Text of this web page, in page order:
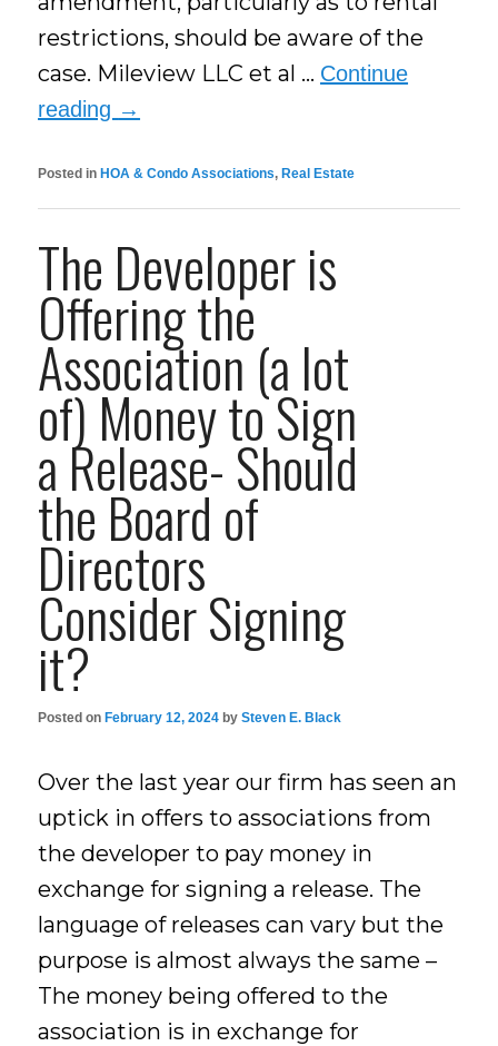
restrictions, should be aware of the
case. Mileview LLC et al … Continue
reading →
Posted in HOA & Condo Associations, Real Estate
The Developer is
Offering the
Association (a lot
of) Money to Sign
a Release- Should
the Board of
Directors
Consider Signing
it?
Posted on February 12, 2024 bySteven E. Black
Over the last year our firm has seen an
uptick in offers to associations from
the developer to pay money in
exchange for signing a release. The
language of releases can vary but the
purpose is almost always the same –
The money being offered to the
association is in exchange for